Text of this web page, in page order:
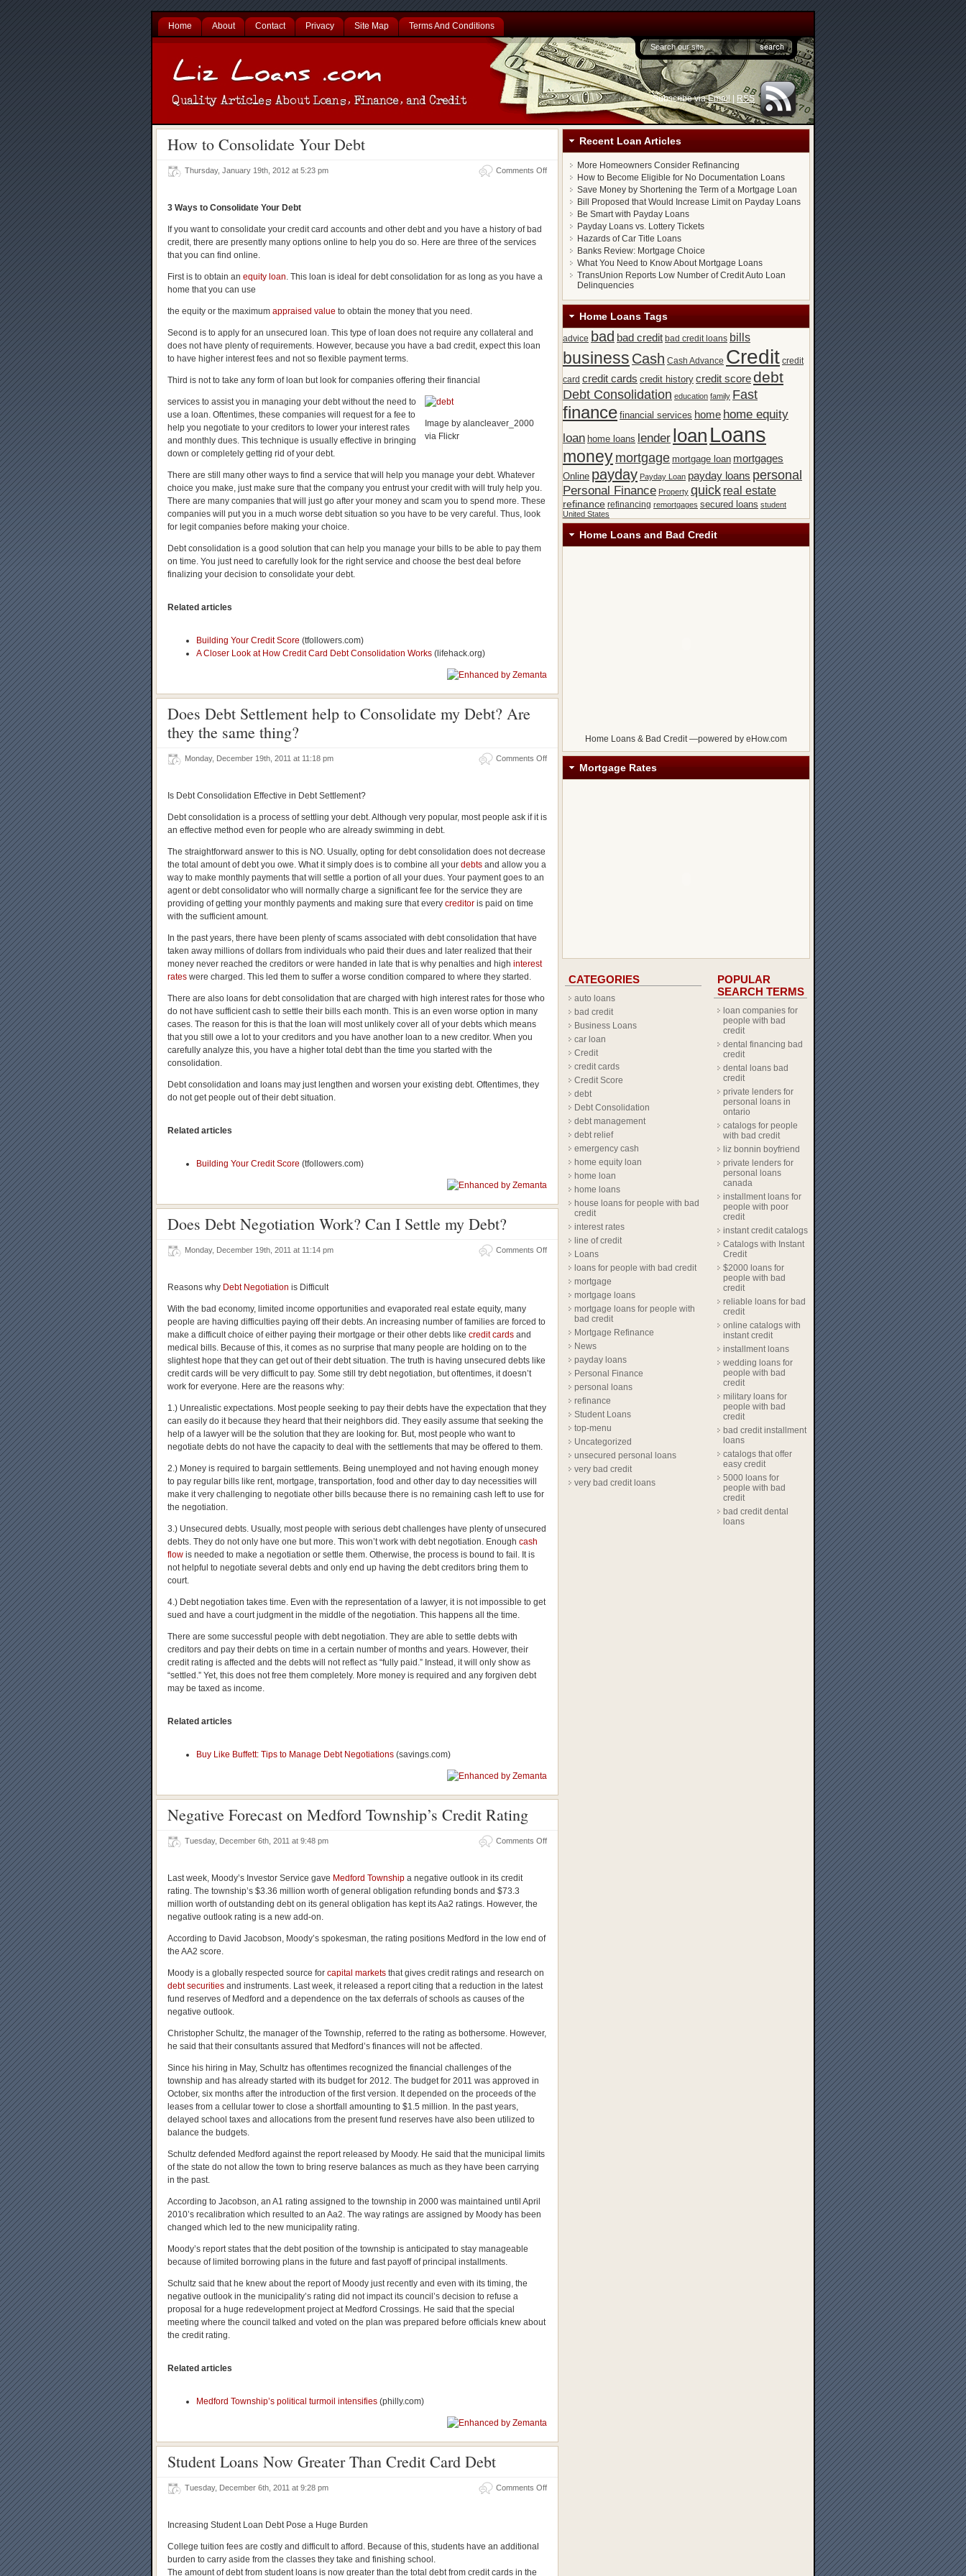
Home About Contact Privacy Site Map Terms And Conditions
Subscribe viaEmail| RSS
How to Consolidate Your Debt
Thursday, January 19th, 2012 at 5:23 pm Comments Off
3 Ways to Consolidate Your Debt
If you want to consolidate your credit card accounts and other debt and you have a history of bad
credit, there are presently many options online to help you do so. Here are three of the services
that you can find online.
First is to obtain an equity loan. This loan is ideal for debt consolidation for as long as you have a
home that you can use
the equity or the maximum appraised value to obtain the money that you need.
Second is to apply for an unsecured loan. This type of loan does not require any collateral and
does not have plenty of requirements. However, because you have a bad credit, expect this loan
to have higher interest fees and not so flexible payment terms.
Third is not to take any form of loan but look for companies offering their financial
Image by alancleaver_2000
via Flickr
services to assist you in managing your debt without the need to
use a loan. Oftentimes, these companies will request for a fee to
help you negotiate to your creditors to lower your interest rates
and monthly dues. This technique is usually effective in bringing
down or completely getting rid of your debt.
There are still many other ways to find a service that will help you manage your debt. Whatever
choice you make, just make sure that the company you entrust your credit with will truly help you.
There are many companies that will just go after your money and scam you to spend more. These
companies will put you in a much worse debt situation so you have to be very careful. Thus, look
for legit companies before making your choice.
Debt consolidation is a good solution that can help you manage your bills to be able to pay them
on time. You just need to carefully look for the right service and choose the best deal before
finalizing your decision to consolidate your debt.
Related articles
Building Your Credit Score (tfollowers.com)
A Closer Look at How Credit Card Debt Consolidation Works (lifehack.org)
Does Debt Settlement help to Consolidate my Debt? Are
they the same thing?
Monday, December 19th, 2011 at 11:18 pm Comments Off
Is Debt Consolidation Effective in Debt Settlement?
Debt consolidation is a process of settling your debt. Although very popular, most people ask if it is
an effective method even for people who are already swimming in debt.
The straightforward answer to this is NO. Usually, opting for debt consolidation does not decrease
the total amount of debt you owe. What it simply does is to combine all your debts and allow you a
way to make monthly payments that will settle a portion of all your dues. Your payment goes to an
agent or debt consolidator who will normally charge a significant fee for the service they are
providing of getting your monthly payments and making sure that every creditor is paid on time
with the sufficient amount.
In the past years, there have been plenty of scams associated with debt consolidation that have
taken away millions of dollars from individuals who paid their dues and later realized that their
money never reached the creditors or were handed in late that is why penalties and high interest
rates were charged. This led them to suffer a worse condition compared to where they started.
There are also loans for debt consolidation that are charged with high interest rates for those who
do not have sufficient cash to settle their bills each month. This is an even worse option in many
cases. The reason for this is that the loan will most unlikely cover all of your debts which means
that you still owe a lot to your creditors and you have another loan to a new creditor. When you
carefully analyze this, you have a higher total debt than the time you started with the
consolidation.
Debt consolidation and loans may just lengthen and worsen your existing debt. Oftentimes, they
do not get people out of their debt situation.
Related articles
Building Your Credit Score (tfollowers.com)
Does Debt Negotiation Work? Can I Settle my Debt?
Monday, December 19th, 2011 at 11:14 pm Comments Off
Reasons why Debt Negotiation is Difficult
With the bad economy, limited income opportunities and evaporated real estate equity, many
people are having difficulties paying off their debts. An increasing number of families are forced to
make a difficult choice of either paying their mortgage or their other debts like credit cards and
medical bills. Because of this, it comes as no surprise that many people are holding on to the
slightest hope that they can get out of their debt situation. The truth is having unsecured debts like
credit cards will be very difficult to pay. Some still try debt negotiation, but oftentimes, it doesn’t
work for everyone. Here are the reasons why:
1.) Unrealistic expectations. Most people seeking to pay their debts have the expectation that they
can easily do it because they heard that their neighbors did. They easily assume that seeking the
help of a lawyer will be the solution that they are looking for. But, most people who want to
negotiate debts do not have the capacity to deal with the settlements that may be offered to them.
2.) Money is required to bargain settlements. Being unemployed and not having enough money
to pay regular bills like rent, mortgage, transportation, food and other day to day necessities will
make it very challenging to negotiate other bills because there is no remaining cash left to use for
the negotiation.
3.) Unsecured debts. Usually, most people with serious debt challenges have plenty of unsecured
debts. They do not only have one but more. This won’t work with debt negotiation. Enough cash
flow is needed to make a negotiation or settle them. Otherwise, the process is bound to fail. It is
not helpful to negotiate several debts and only end up having the debt creditors bring them to
court.
4.) Debt negotiation takes time. Even with the representation of a lawyer, it is not impossible to get
sued and have a court judgment in the middle of the negotiation. This happens all the time.
There are some successful people with debt negotiation. They are able to settle debts with
creditors and pay their debts on time in a certain number of months and years. However, their
credit rating is affected and the debts will not reflect as “fully paid.” Instead, it will only show as
“settled.” Yet, this does not free them completely. More money is required and any forgiven debt
may be taxed as income.
Related articles
Buy Like Buffett: Tips to Manage Debt Negotiations (savings.com)
Negative Forecast on Medford Township’s Credit Rating
Tuesday, December 6th, 2011 at 9:48 pm Comments Off
Last week, Moody’s Investor Service gave Medford Township a negative outlook in its credit
rating. The township’s $3.36 million worth of general obligation refunding bonds and $73.3
million worth of outstanding debt on its general obligation has kept its Aa2 ratings. However, the
negative outlook rating is a new add-on.
According to David Jacobson, Moody’s spokesman, the rating positions Medford in the low end of
the AA2 score.
Moody is a globally respected source for capital markets that gives credit ratings and research on
debt securities and instruments. Last week, it released a report citing that a reduction in the latest
fund reserves of Medford and a dependence on the tax deferrals of schools as causes of the
negative outlook.
Christopher Schultz, the manager of the Township, referred to the rating as bothersome. However,
he said that their consultants assured that Medford’s finances will not be affected.
Since his hiring in May, Schultz has oftentimes recognized the financial challenges of the
township and has already started with its budget for 2012. The budget for 2011 was approved in
October, six months after the introduction of the first version. It depended on the proceeds of the
leases from a cellular tower to close a shortfall amounting to $1.5 million. In the past years,
delayed school taxes and allocations from the present fund reserves have also been utilized to
balance the budgets.
Schultz defended Medford against the report released by Moody. He said that the municipal limits
of the state do not allow the town to bring reserve balances as much as they have been carrying
in the past.
According to Jacobson, an A1 rating assigned to the township in 2000 was maintained until April
2010’s recalibration which resulted to an Aa2. The way ratings are assigned by Moody has been
changed which led to the new municipality rating.
Moody’s report states that the debt position of the township is anticipated to stay manageable
because of limited borrowing plans in the future and fast payoff of principal installments.
Schultz said that he knew about the report of Moody just recently and even with its timing, the
negative outlook in the municipality’s rating did not impact its council’s decision to refuse a
proposal for a huge redevelopment project at Medford Crossings. He said that the special
meeting where the council talked and voted on the plan was prepared before officials knew about
the credit rating.
Related articles
Medford Township’s political turmoil intensifies (philly.com)
Student Loans Now Greater Than Credit Card Debt
Tuesday, December 6th, 2011 at 9:28 pm Comments Off
Increasing Student Loan Debt Pose a Huge Burden
College tuition fees are costly and difficult to afford. Because of this, students have an additional
burden to carry aside from the classes they take and finishing school.
The amount of debt from student loans is now greater than the total debt from credit cards in the
Recent Loan Articles
More Homeowners Consider Refinancing
How to Become Eligible for No Documentation Loans
Save Money by Shortening the Term of a Mortgage Loan
Bill Proposed that Would Increase Limit on Payday Loans
Be Smart with Payday Loans
Payday Loans vs. Lottery Tickets
Hazards of Car Title Loans
Banks Review: Mortgage Choice
What You Need to Know About Mortgage Loans
TransUnion Reports Low Number of Credit Auto Loan
Delinquencies
Home Loans Tags
advice bad bad credit bad credit loans bills
business Cash Cash Advance Credit credit
card credit cards credit history credit scoredebt
Debt Consolidation education family Fast
finance financial services home home equity
loan home loans lender loan Loans
money mortgage mortgage loan mortgages
Online payday Payday Loan payday loans personal
Personal Finance Property quick real estate
refinance refinancing remortgages secured loans student
United States
Home Loans and Bad Credit
Home Loans & Bad Credit —powered by eHow.com
Mortgage Rates
CATEGORIES
auto loans
bad credit
Business Loans
car loan
Credit
credit cards
Credit Score
debt
Debt Consolidation
debt management
debt relief
emergency cash
home equity loan
home loan
home loans
house loans for people with bad
credit
interest rates
line of credit
Loans
loans for people with bad credit
mortgage
mortgage loans
mortgage loans for people with
bad credit
Mortgage Refinance
News
payday loans
Personal Finance
personal loans
refinance
Student Loans
top-menu
Uncategorized
unsecured personal loans
very bad credit
very bad credit loans
POPULAR
SEARCH TERMS
loan companies for
people with bad
credit
dental financing bad
credit
dental loans bad
credit
private lenders for
personal loans in
ontario
catalogs for people
with bad credit
liz bonnin boyfriend
private lenders for
personal loans
canada
installment loans for
people with poor
credit
instant credit catalogs
Catalogs with Instant
Credit
$2000 loans for
people with bad
credit
reliable loans for bad
credit
online catalogs with
instant credit
installment loans
wedding loans for
people with bad
credit
military loans for
people with bad
credit
bad credit installment
loans
catalogs that offer
easy credit
5000 loans for
people with bad
credit
bad credit dental
loans